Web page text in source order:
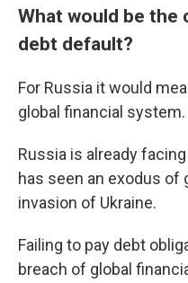
What would be the
debt default?
For Russia it would
global financial system.
Russia is already
has seen an exodus
invasion of Ukraine.
Failing to pay debt
breach of global